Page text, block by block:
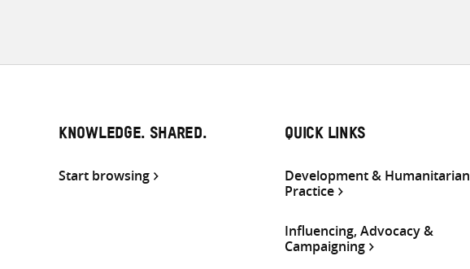
KNOWLEDGE. SHARED.
Start browsing
QUICK LINKS
Development & Humanitarian
Practice
Influencing, Advocacy &
Campaigning